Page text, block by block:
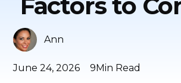
June 24, 2026 9Min Read
Ann